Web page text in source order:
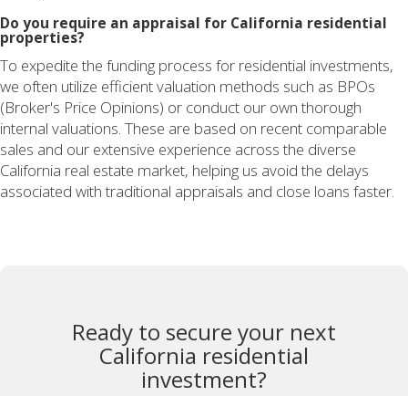
Do you require an appraisal for California residential
properties?
To expedite the funding process for residential investments,
we often utilize efficient valuation methods such as BPOs
(Broker's Price Opinions) or conduct our own thorough
internal valuations. These are based on recent comparable
sales and our extensive experience across the diverse
California real estate market, helping us avoid the delays
associated with traditional appraisals and close loans faster.
Ready to secure your next
California residential
investment?